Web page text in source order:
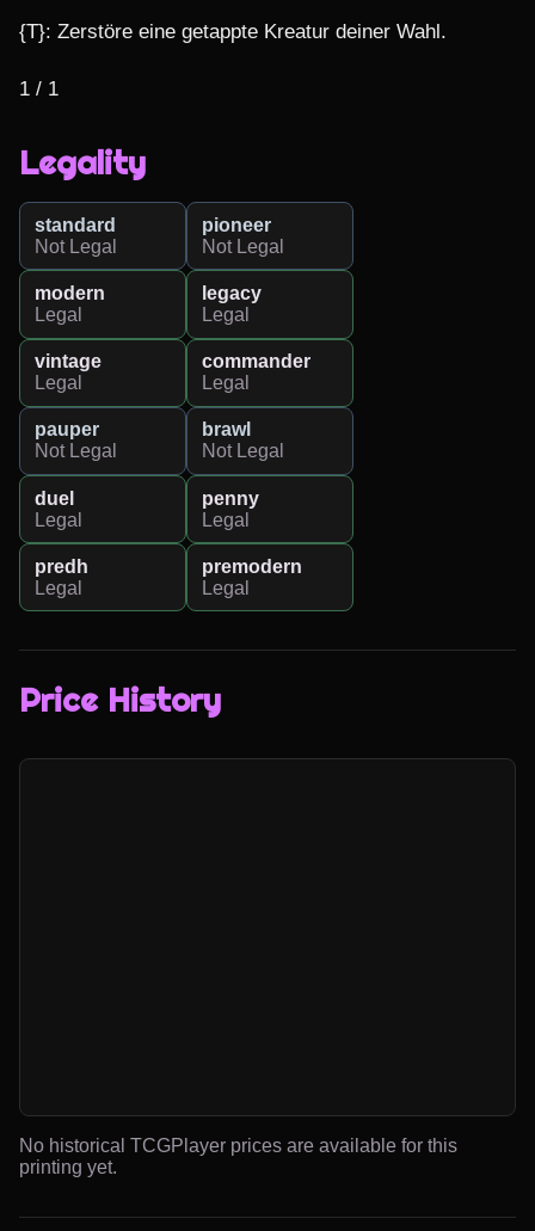
{T}: Zerstöre eine getappte Kreatur deiner Wahl.
1 / 1
Legality
standard
Not Legal
pioneer
Not Legal
modern
Legal
legacy
Legal
vintage
Legal
commander
Legal
pauper
Not Legal
brawl
Not Legal
duel
Legal
penny
Legal
predh
Legal
premodern
Legal
Price History
No historical TCGPlayer prices are available for this
printing yet.